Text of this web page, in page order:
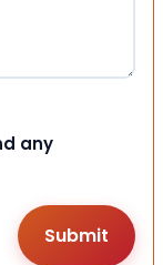
any